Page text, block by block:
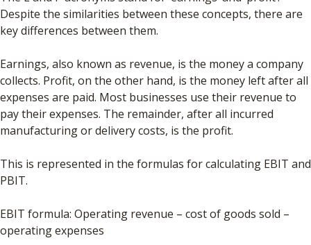
Despite the similarities between these concepts, there are
key differences between them.
Earnings, also known as revenue, is the money a company
collects. Profit, on the other hand, is the money left after all
expenses are paid. Most businesses use their revenue to
pay their expenses. The remainder, after all incurred
manufacturing or delivery costs, is the profit.
This is represented in the formulas for calculating EBIT and
PBIT.
EBIT formula: Operating revenue – cost of goods sold –
operating expenses